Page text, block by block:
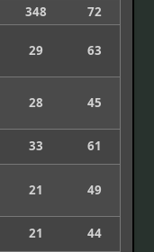
348 72
29 63
28 45
33 61
21 49
21
44